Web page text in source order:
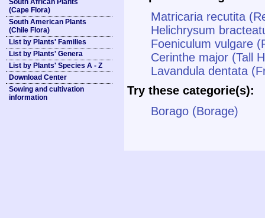
South African Plants
(Cape Flora)
South American Plants
(Chile Flora)
List by Plants' Families
List by Plants' Genera
List by Plants' Species A - Z
Download Center
Sowing and cultivation
information
Matricaria recutita
Helichrysum
Foeniculum vulgare
Cerinthe major (Tall
Lavandula dentata
Try these categorie(s):
Borago (Borage)